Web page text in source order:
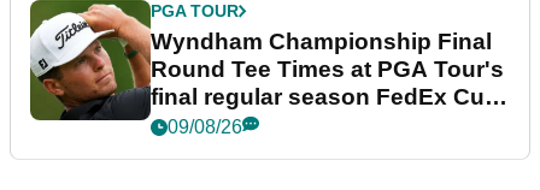
PGA TOUR
Wyndham Championship Final
Round Tee Times at PGA Tour's
final regular season FedEx Cup
event
09/08/26